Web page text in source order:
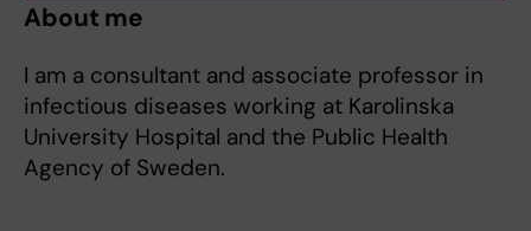
About me
I am a consultant and associate professor in
infectious diseases working at Karolinska
University Hospital and the Public Health
Agency of Sweden.